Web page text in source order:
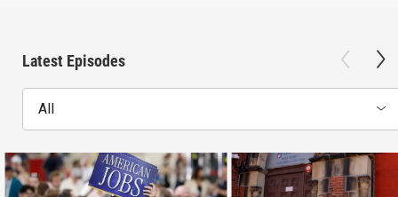
Latest Episodes
All